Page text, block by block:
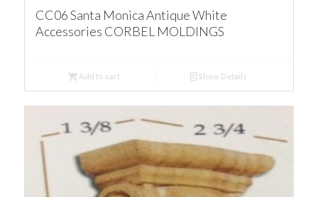
CC06 Santa Monica Antique White
Accessories CORBEL MOLDINGS
Add to cart Show Details